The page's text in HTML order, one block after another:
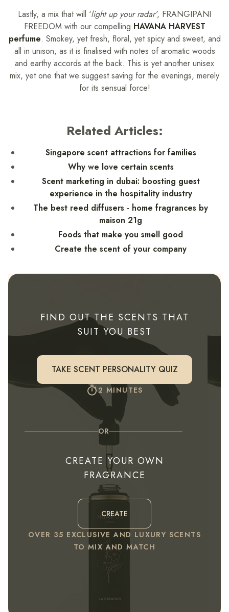
Lastly, a mix that will ‘light up your radar’, FRANGIPANI
FREEDOM with our compelling HAVANA HARVEST
perfume. Smokey, yet fresh, floral, yet spicy and sweet, and
all in unison, as it is finalised with notes of aromatic woods
and earthy accords at the back. This is yet another unisex
mix, yet one that we suggest saving for the evenings, merely
for its sensual force!
Related Articles:
Singapore scent attractions for families
Why we love certain scents
Scent marketing in dubai: boosting guest
experience in the hospitality industry
The best reed diffusers - home fragrances by
maison 21g
Foods that make you smell good
Create the scent of your company
FIND OUT THE SCENTS THAT
SUIT YOU BEST
TAKE SCENT PERSONALITY QUIZ
2 MINUTES
OR
CREATE YOUR OWN
FRAGRANCE
CREATE
OVER 35 EXCLUSIVE AND LUXURY SCENTS
TO MIX AND MATCH